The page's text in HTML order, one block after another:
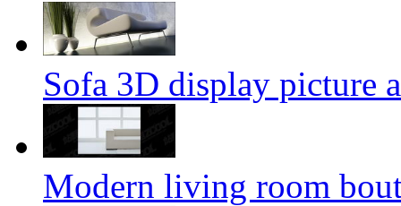
Sofa 3D display picture
Modern living room